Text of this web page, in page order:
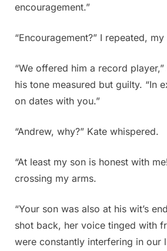
encouragement.”
“Encouragement?” I repeated,
“We offered him a record
his tone measured but guilty. “In
on dates with you.”
“Andrew, why?” Kate whispered.
“At least my son is honest with
crossing my arms.
“Your son was also at his wit’s
shot back, her voice tinged with
were constantly interfering in our